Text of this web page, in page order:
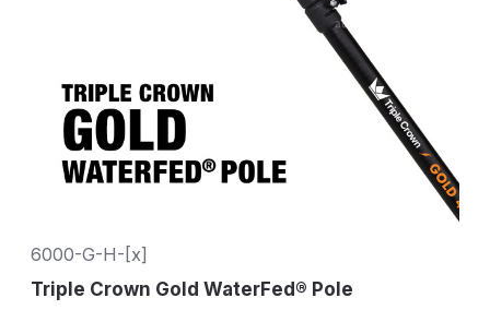
6000-G-H-[x]
Triple Crown Gold WaterFed® Pole